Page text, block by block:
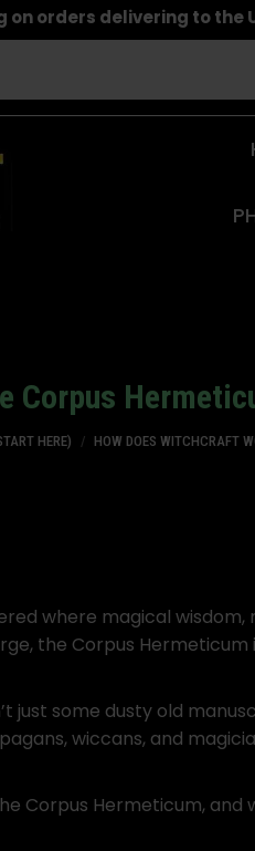
on orders delivering to the
CorpusYou are here:
HERE) HOW DOES WITCHCRAFT
where magical wisdom,
the Corpus Hermeticum
just some dusty old
wiccans, and
Corpus Hermeticum, and